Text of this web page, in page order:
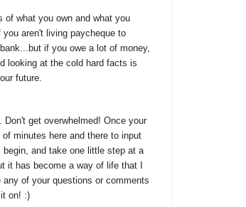
what you own and what you
aren't living paycheque to
if you owe a lot of money,
looking at the cold hard facts is
future.
get overwhelmed! Once your
minutes here and there to input
and take one little step at a
has become a way of life that I
of your questions or comments
on! :)